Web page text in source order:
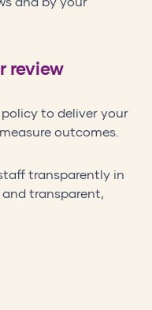
review
to deliver your
outcomes.
transparently in
transparent,